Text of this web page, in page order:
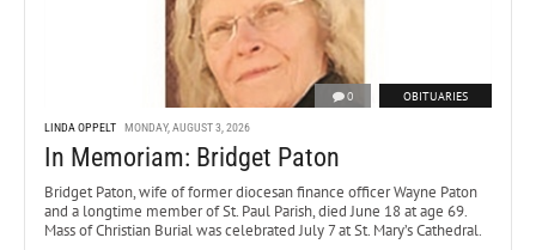
0 OBITUARIES
LINDA OPPELT MONDAY, AUGUST 3, 2026
In Memoriam: Bridget Paton
Bridget Paton, wife of former diocesan finance officer Wayne Paton
and a longtime member of St. Paul Parish, died June 18 at age 69.
Mass of Christian Burial was celebrated July 7 at St. Mary’s Cathedral.